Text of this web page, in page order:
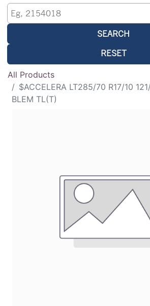
SEARCH
RESET
All Products
$ACCELERA LT285/70 R17/10
BLEM TL(T)